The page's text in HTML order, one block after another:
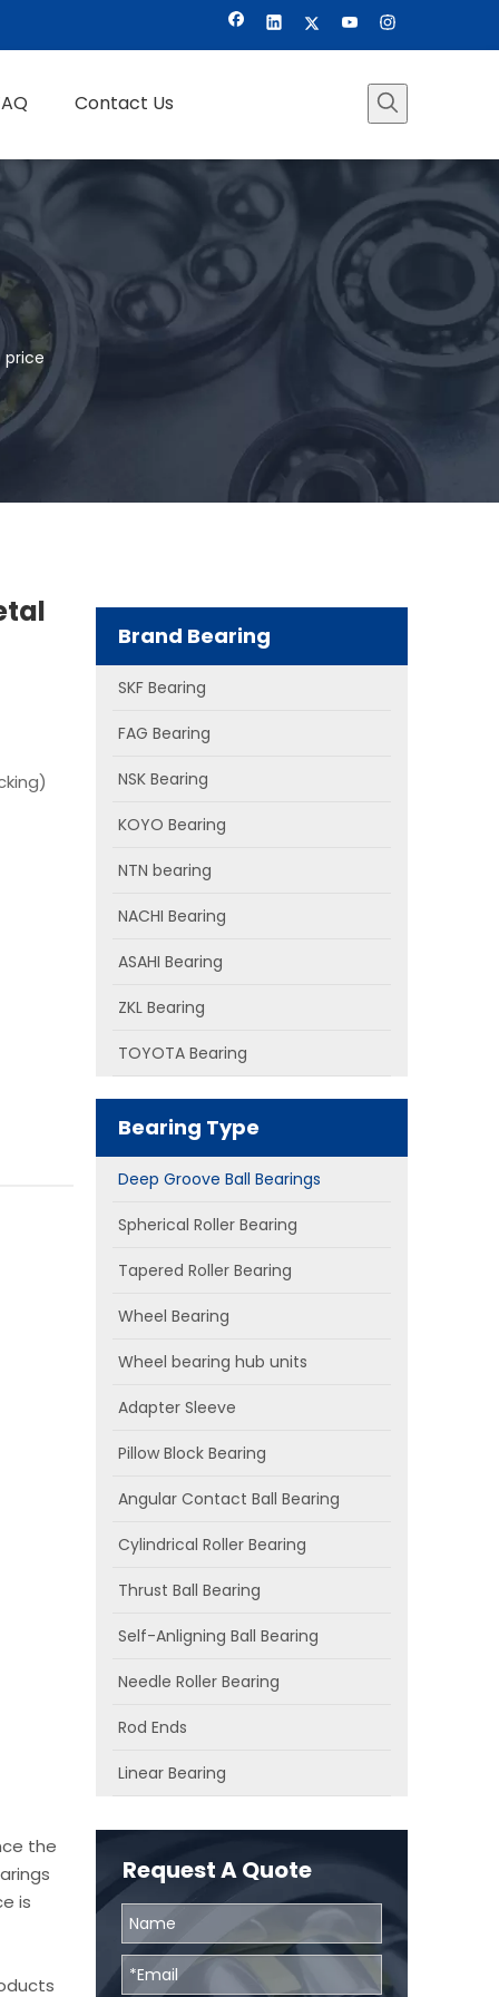
Contact Us
price
the
is
Brand Bearing
SKF Bearing
FAG Bearing
NSK Bearing
KOYO Bearing
NTN bearing
NACHI Bearing
ASAHI Bearing
ZKL Bearing
TOYOTA Bearing
Bearing Type
Deep Groove Ball Bearings
Spherical Roller Bearing
Tapered Roller Bearing
Wheel Bearing
Wheel bearing hub units
Adapter Sleeve
Pillow Block Bearing
Angular Contact Ball Bearing
Cylindrical Roller Bearing
Thrust Ball Bearing
Self-Anligning Ball Bearing
Needle Roller Bearing
Rod Ends
Linear Bearing
Request A Quote